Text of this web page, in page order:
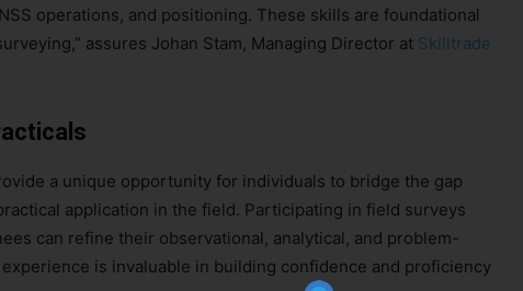
operations, and positioning. These skills are foundational
assures Johan Stam, Managing Director at Skilltrade
a unique opportunity for individuals to bridge the gap
application in the field. Participating in field surveys
can refine their observational, analytical, and problem-
is invaluable in building confidence and proficiency
The essential resource for professional
Surveyors. Stay informed, stay connected.